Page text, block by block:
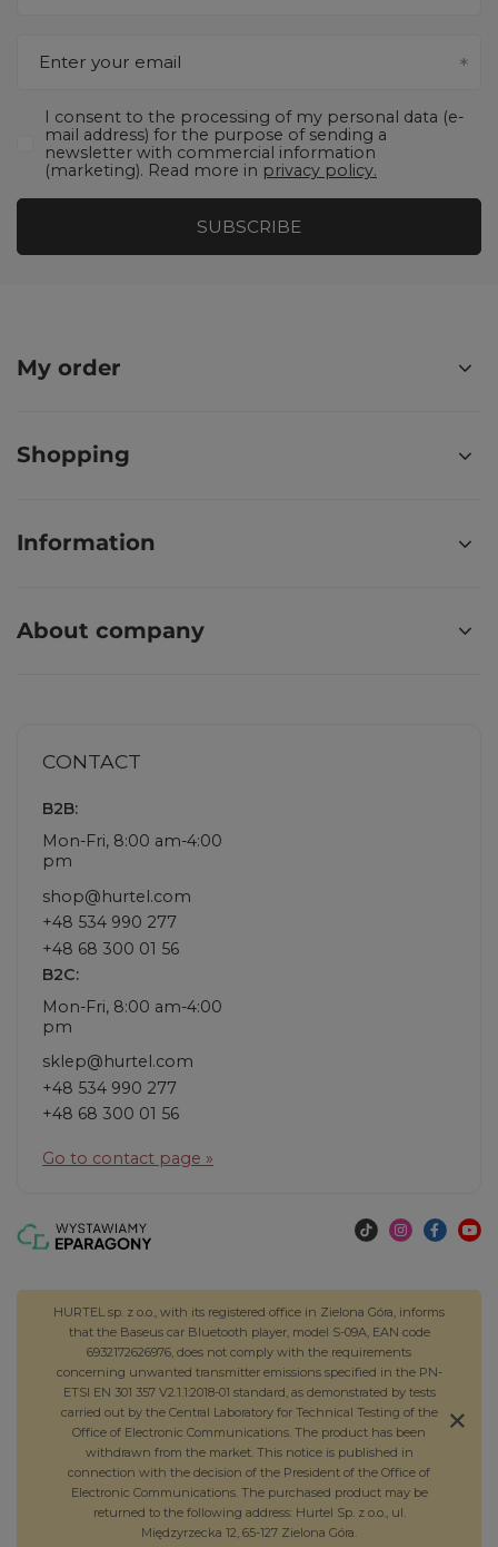
Enter your email
I consent to the processing of my personal data (e-
mail address) for the purpose of sending a
newsletter with commercial information
(marketing). Read more in privacy policy.
SUBSCRIBE
My order
Shopping
Information
About company
CONTACT
B2B:
Mon-Fri, 8:00 am-4:00
pm
shop@hurtel.com
+48 534 990 277
+48 68 300 01 56
B2C:
Mon-Fri, 8:00 am-4:00
pm
sklep@hurtel.com
+48 534 990 277
+48 68 300 01 56
Go to contact page »
HURTEL sp. z o.o., with its registered office in Zielona Góra, informs
that the Baseus car Bluetooth player, model S-09A, EAN code
6932172626976, does not comply with the requirements
concerning unwanted transmitter emissions specified in the PN-
ETSI EN 301 357 V2.1.1:2018-01 standard, as demonstrated by tests
carried out by the Central Laboratory for Technical Testing of the
Office of Electronic Communications. The product has been
withdrawn from the market. This notice is published in
connection with the decision of the President of the Office of
Electronic Communications. The purchased product may be
returned to the following address: Hurtel Sp. z o.o., ul.
Międzyrzecka 12, 65-127 Zielona Góra.